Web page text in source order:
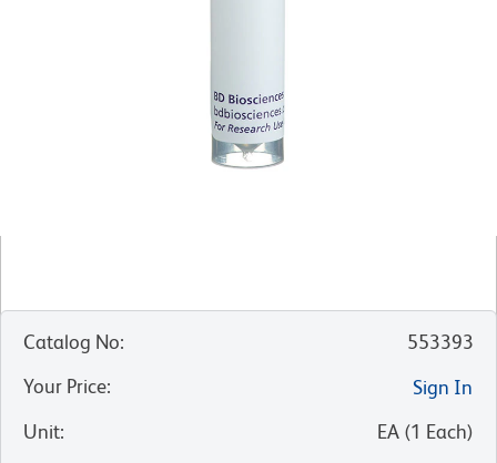
Catalog No:
553393
Your Price:
Sign In
Unit: EA (1 Each)